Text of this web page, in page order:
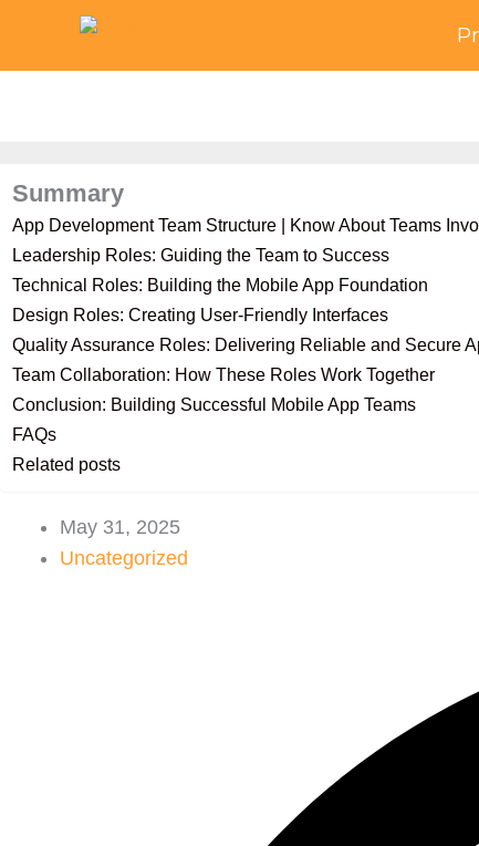
content
Summary
App Development Team Structure | Know About Teams
Leadership Roles: Guiding the Team to Success
Technical Roles: Building the Mobile App Foundation
Design Roles: Creating User-Friendly Interfaces
Quality Assurance Roles: Delivering Reliable and Secure
Team Collaboration: How These Roles Work Together
Conclusion: Building Successful Mobile App Teams
FAQs
Related posts
May 31, 2025
Uncategorized